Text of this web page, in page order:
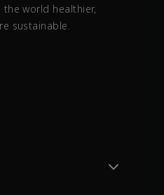
world healthier,
sustainable.